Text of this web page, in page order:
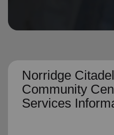
Norridge
Community
Services